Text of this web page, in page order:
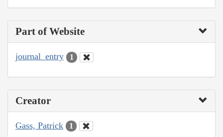
Part of Website
journal_entry 1
Creator
Gass, Patrick 1